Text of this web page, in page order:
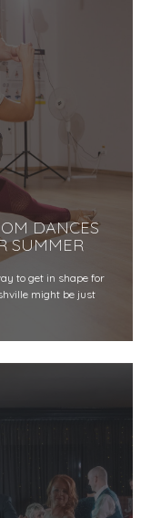
DANCES
SUMMER
to get in shape for
might be just